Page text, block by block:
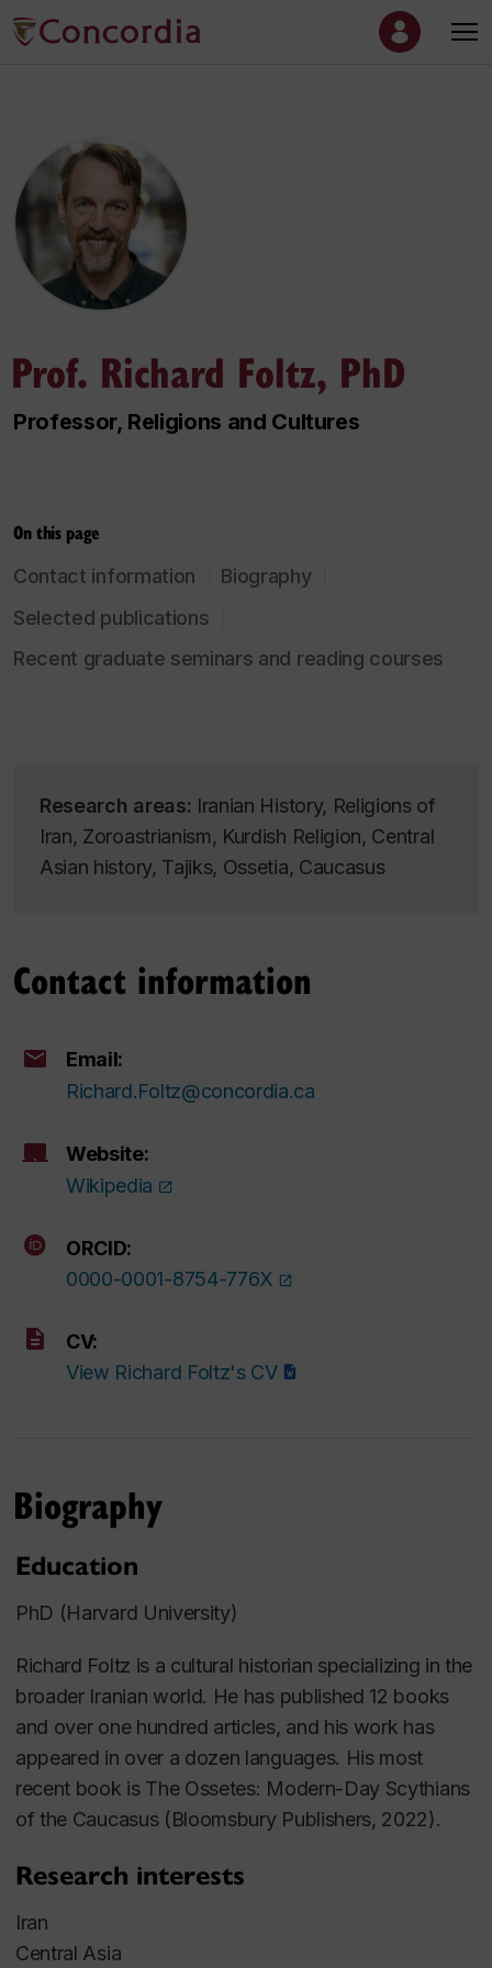
Prof. Richard Foltz, PhD
Professor, Religions and Cultures
On this page
Contact information
Biography
Selected publications
Recent graduate seminars and reading courses
Research areas: Iranian History, Religions of
Iran, Zoroastrianism, Kurdish Religion, Central
Asian history, Tajiks, Ossetia, Caucasus
Contact information
Email:
Richard.Foltz@concordia.ca
Website:
Wikipedia
ORCID:
0000-0001-8754-776X
CV:
View Richard Foltz's CV
Biography
Education
PhD (Harvard University)
Richard Foltz is a cultural historian specializing in the
broader Iranian world. He has published 12 books
and over one hundred articles, and his work has
appeared in over a dozen languages. His most
recent book is The Ossetes: Modern-Day Scythians
of the Caucasus (Bloomsbury Publishers, 2022).
Research interests
Iran
Central Asia